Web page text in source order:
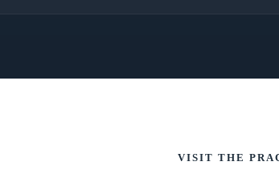
VISIT THE